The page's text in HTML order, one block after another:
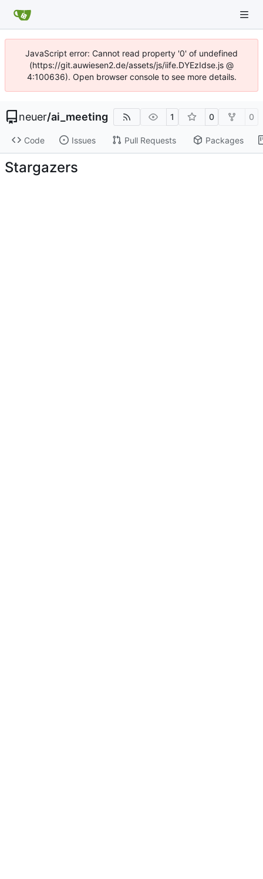
JavaScript error: Cannot read property '0' of undefined
(https://git.auwiesen2.de/assets/js/iife.DYEzIdse.js @
4:100636). Open browser console to see more details.
neuer/ai_meeting 1 0 0
Code Issues Pull Requests Packages
Stargazers